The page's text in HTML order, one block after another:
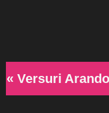
« Versuri